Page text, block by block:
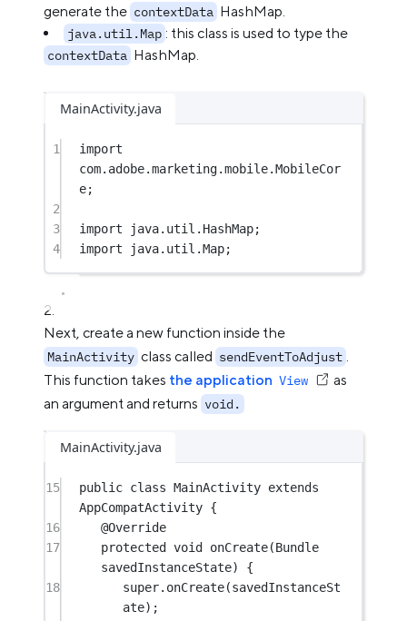
generate the contextData HashMap.
java.util.Map : this class is used to type the
contextData HashMap.
MainActivity.java
1
import
com.adobe.marketing.mobile.MobileCor
e;
2
3
import java.util.HashMap;
4
import java.util.Map;
Next, create a new function inside the
MainActivity class called sendEventToAdjust .
This function takes the application View
as
an argument and returns void.
MainActivity.java
15 public class MainActivity extends
AppCompatActivity {
16
@Override
17
protected void onCreate
savedInstanceState) {
18
super. onCreate(savedInstanceSt
ate);